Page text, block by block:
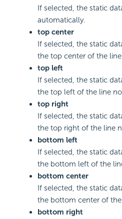
If selected, the static
automatically.
top center
If selected, the static
the top center of the
top left
If selected, the static
the top left of the line
top right
If selected, the static
the top right of the line
bottom left
If selected, the static
the bottom left of the
bottom center
If selected, the static
the bottom center of
bottom right